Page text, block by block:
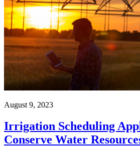
August 9, 2023
Irrigation Scheduling
Conserve Water